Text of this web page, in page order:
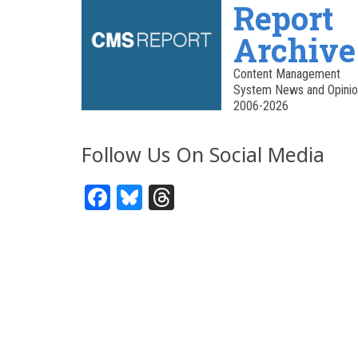
Report
Archive
Content Management
System News and
2006-2026
Follow Us On Social Media
Facebook
Bluesky